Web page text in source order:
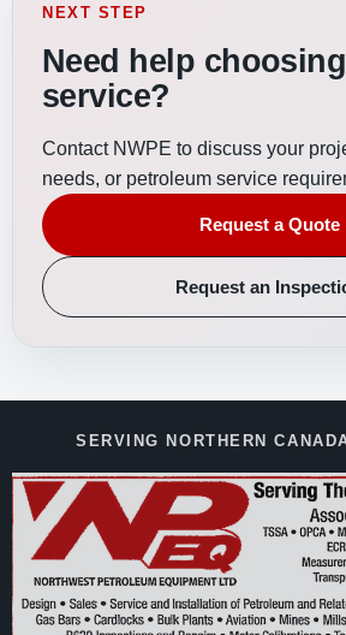
NEXT STEP
Need help
service?
Contact NWPE to discuss your
needs, or petroleum service
Request a Quote
Request an
SERVING NORTHERN